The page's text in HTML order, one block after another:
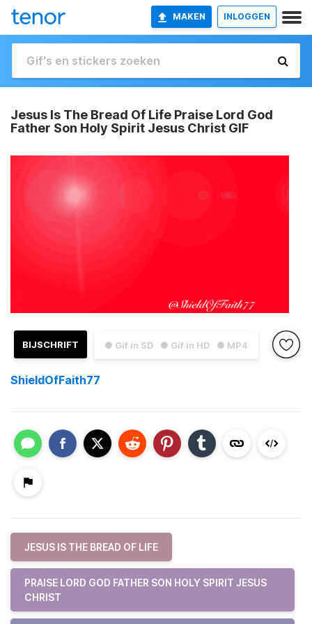
MAKEN INLOGGEN
Jesus Is The Bread Of Life Praise Lord God
Father Son Holy Spirit Jesus Christ GIF
● Gif in SD ● Gif in HD ● MP4
BIJSCHRIFT
ShieldOfFaith77
JESUS IS THE BREAD OF LIFE
PRAISE LORD GOD FATHER SON HOLY SPIRIT JESUS
CHRIST